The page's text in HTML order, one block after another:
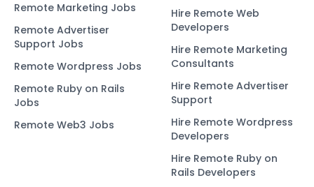
Remote Marketing Jobs
Remote Advertiser
Support Jobs
Remote Wordpress Jobs
Remote Ruby on Rails
Jobs
Remote Web3 Jobs
Hire Remote Web
Developers
Hire Remote Marketing
Consultants
Hire Remote Advertiser
Support
Hire Remote Wordpress
Developers
Hire Remote Ruby on
Rails Developers